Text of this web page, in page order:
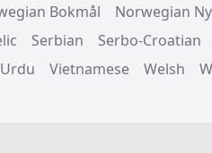
Bokmål Norwegian
Serbian Serbo-Croatian
Urdu Vietnamese Welsh